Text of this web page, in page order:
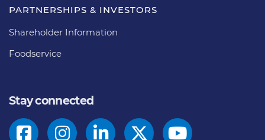
PARTNERSHIPS & INVESTORS
Shareholder Information
Foodservice
Stay connected